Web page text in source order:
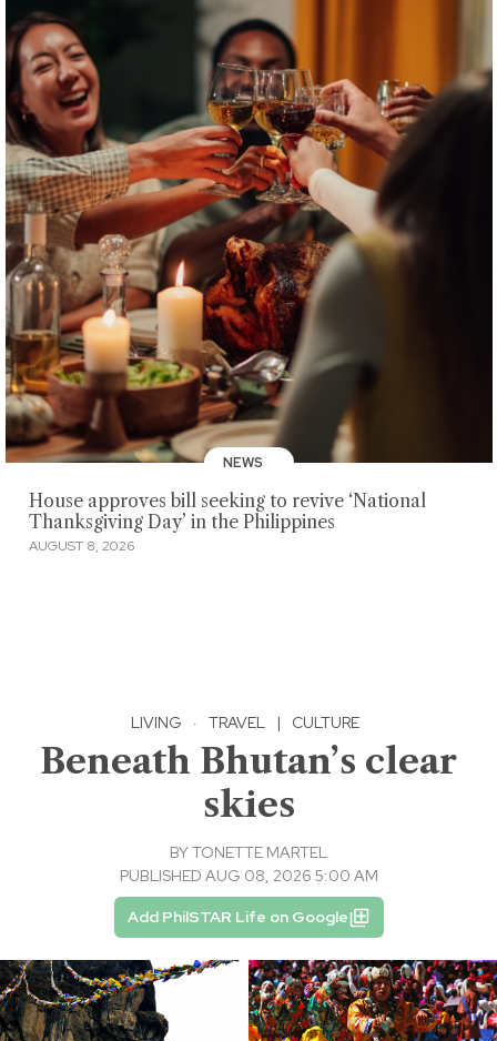
NEWS
House approves bill seeking to revive ‘National
Thanksgiving Day’ in the Philippines
AUGUST 8, 2026
LIVING · TRAVEL | CULTURE
Beneath Bhutan’s clear
skies
BYTONETTE MARTEL
PUBLISHED AUG 08, 2026 5:00 AM
Add PhilSTAR Life on Google